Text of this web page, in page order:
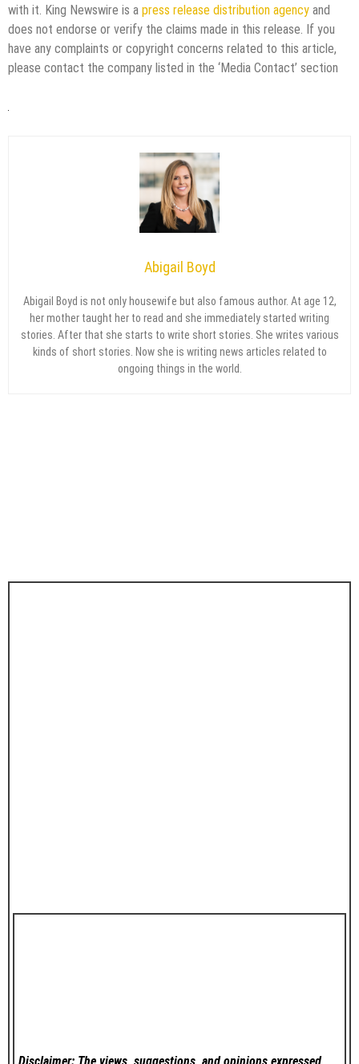
with it. King Newswire is a press release distribution agency and
does not endorse or verify the claims made in this release. If you
have any complaints or copyright concerns related to this article,
please contact the company listed in the ‘Media Contact’ section
Abigail Boyd
Abigail Boyd is not only housewife but also famous author. At age 12,
her mother taught her to read and she immediately started writing
stories. After that she starts to write short stories. She writes various
kinds of short stories. Now she is writing news articles related to
ongoing things in the world.